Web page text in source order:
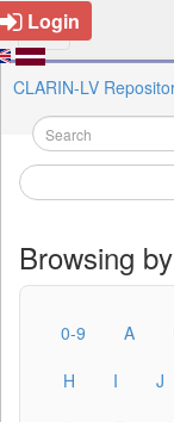
Login
CLARIN-LV
Browsing
0-9 A
H
I J